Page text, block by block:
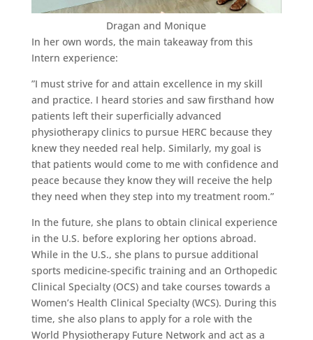
Dragan and Monique
In her own words, the main takeaway from this
Intern experience:
”I must strive for and attain excellence in my skill
and practice. I heard stories and saw firsthand how
patients left their superficially advanced
physiotherapy clinics to pursue HERC because they
knew they needed real help. Similarly, my goal is
that patients would come to me with confidence and
peace because they know they will receive the help
they need when they step into my treatment room.”
In the future, she plans to obtain clinical experience
in the U.S. before exploring her options abroad.
While in the U.S., she plans to pursue additional
sports medicine-specific training and an Orthopedic
Clinical Specialty (OCS) and take courses towards a
Women’s Health Clinical Specialty (WCS). During this
time, she also plans to apply for a role with the
World Physiotherapy Future Network and act as a